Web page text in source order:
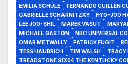
EMILIA SCHÜLE
FERNANDO GUILLÉN
GABRIELLE SCHARNITZKY
HYO-JOO
LEE JOO-SHIL
MAREK VASUT
MICHAEL GASTON
NBC UNIVERSAL
OMAR METWALLY
PATRICK FUGIT
TESS HAUBRICH
TIM WALSH TRACY
TREADSTONE S1X04 THE KENTUCKY